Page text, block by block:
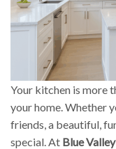
Your kitchen is more
your home. Whether
friends, a beautiful,
special. At Blue